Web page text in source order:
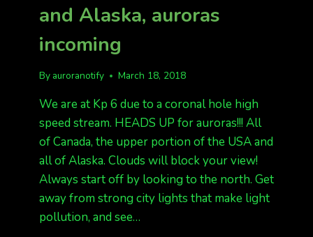
TOMORROW
MARCH
20-
22
and Alaska, auroras
incoming
By auroranotify March 18, 2018
We are at Kp 6 due to a coronal hole high
speed stream. HEADS UP for auroras!!! All
of Canada, the upper portion of the USA and
all of Alaska. Clouds will block your view!
Always start off by looking to the north. Get
away from strong city lights that make light
pollution, and see…